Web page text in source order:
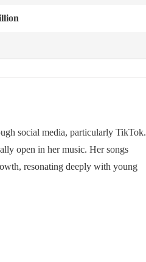
social media, particularly TikTok.
open in her music. Her songs
resonating deeply with young